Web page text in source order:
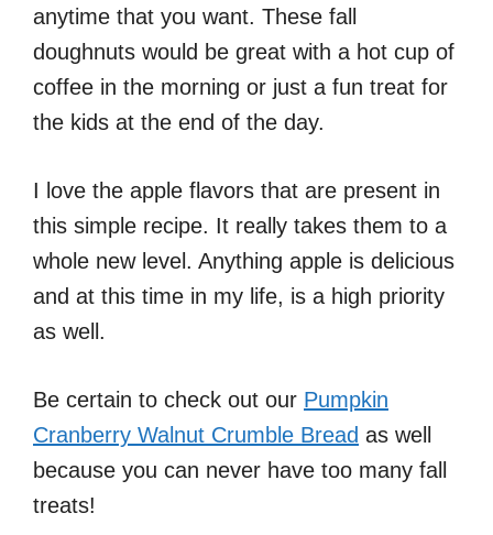
anytime that you want. These fall
doughnuts would be great with a hot cup of
coffee in the morning or just a fun treat for
the kids at the end of the day.
I love the apple flavors that are present in
this simple recipe. It really takes them to a
whole new level. Anything apple is delicious
and at this time in my life, is a high priority
as well.
Be certain to check out our Pumpkin
Cranberry Walnut Crumble Bread as well
because you can never have too many fall
treats!